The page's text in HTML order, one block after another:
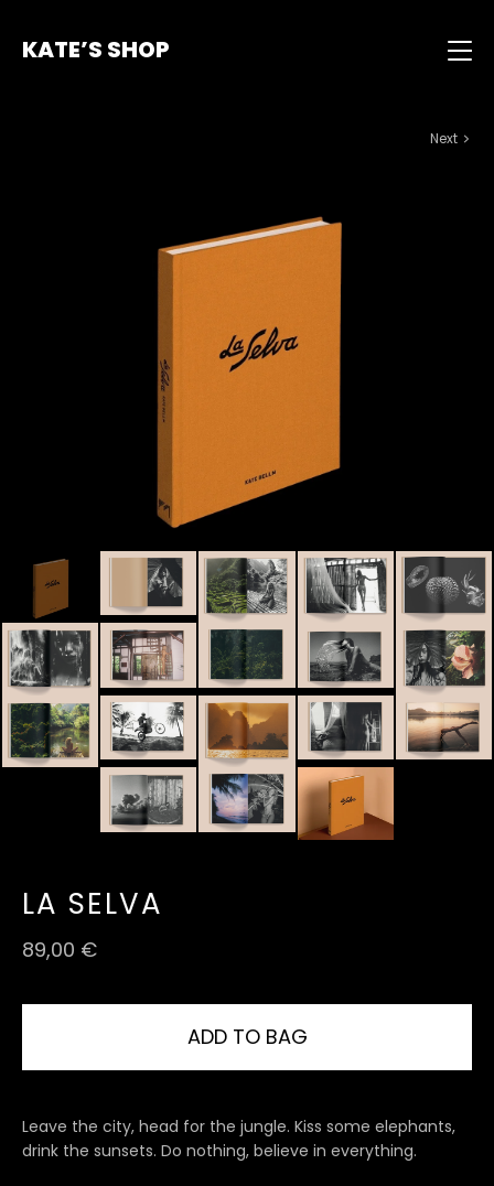
KATE’S SHOP
Next
LA SELVA
89,00 €
ADD TO BAG
Leave the city, head for the jungle. Kiss some elephants,
drink the sunsets. Do nothing, believe in everything.